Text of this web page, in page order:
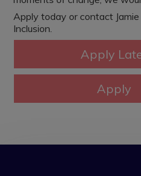
Apply today or contact
Inclusion.